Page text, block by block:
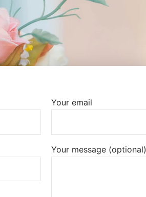
Your email
Your message (optional)